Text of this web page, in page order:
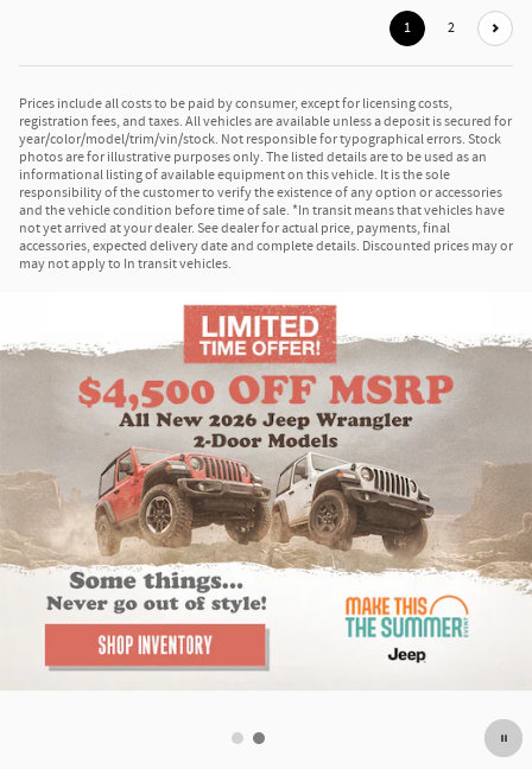
1 2
Prices include all costs to be paid by consumer, except for licensing costs,
registration fees, and taxes. All vehicles are available unless a deposit is secured for
year/color/model/trim/vin/stock. Not responsible for typographical errors. Stock
photos are for illustrative purposes only. The listed details are to be used as an
informational listing of available equipment on this vehicle. It is the sole
responsibility of the customer to verify the existence of any option or accessories
and the vehicle condition before time of sale. *In transit means that vehicles have
not yet arrived at your dealer. See dealer for actual price, payments, final
accessories, expected delivery date and complete details. Discounted prices may or
may not apply to In transit vehicles.